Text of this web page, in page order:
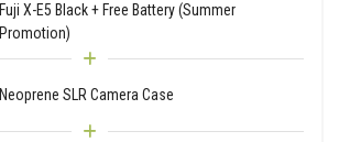
Fuji X-E5 Black + Free Battery (Summer
Promotion)
Neoprene SLR Camera Case